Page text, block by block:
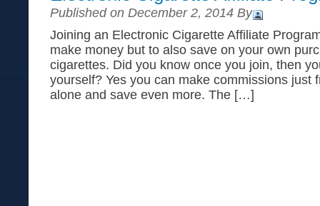
Published on December 2, 2014 By
Joining an Electronic Cigarette Affiliate
make money but to also save on your own
cigarettes. Did you know once you join, then
yourself? Yes you can make commissions just
alone and save even more. The […]